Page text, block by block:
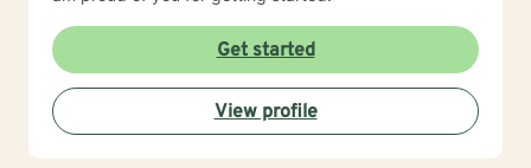
Get started
View profile